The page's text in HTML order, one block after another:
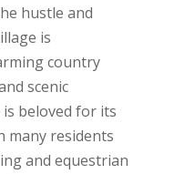
hustle and
is
country
scenic
is beloved for its
many residents
and equestrian